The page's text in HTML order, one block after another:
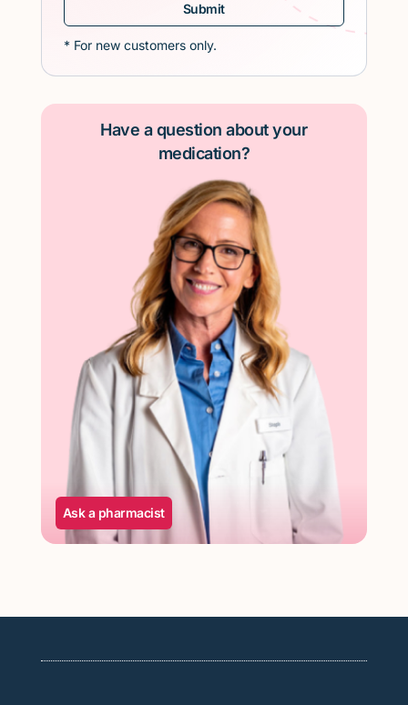
* For new customers only.
Have a question about your
medication?
Ask a pharmacist